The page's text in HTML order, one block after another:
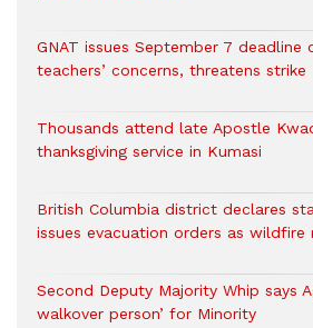
GNAT issues September 7 deadline
teachers’ concerns, threatens strike
Thousands attend late Apostle
thanksgiving service in Kumasi
British Columbia district declares
issues evacuation orders as wildfire
Second Deputy Majority Whip says
walkover person’ for Minority